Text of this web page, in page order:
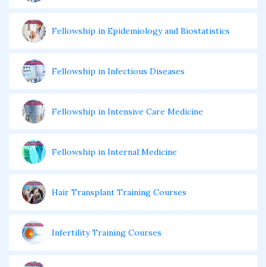
Fellowship in Epidemiology and Biostatistics
Fellowship in Infectious Diseases
Fellowship in Intensive Care Medicine
Fellowship in Internal Medicine
Hair Transplant Training Courses
Infertility Training Courses